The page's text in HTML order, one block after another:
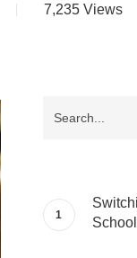
7,235 Views